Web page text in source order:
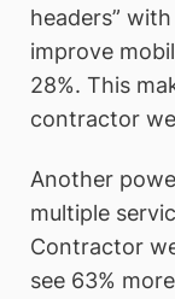
headers”
improve
28%. This
contractor
Another
multiple
Contractor
see 63%